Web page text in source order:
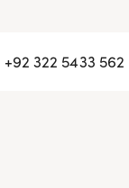
+92 322 5433 562